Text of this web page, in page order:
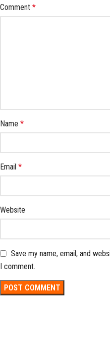
Comment *
Name *
Email *
Website
Save my name, email, and
I comment.